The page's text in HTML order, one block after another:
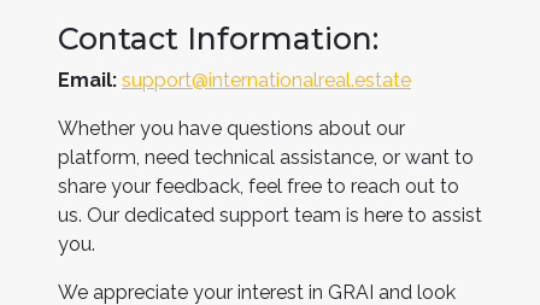
Contact Information:
Email: support@internationalreal.estate
Whether you have questions about our
platform, need technical assistance, or want to
share your feedback, feel free to reach out to
us. Our dedicated support team is here to assist
you.
We appreciate your interest in GRAI and look